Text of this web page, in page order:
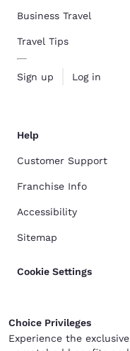
Business Travel
Travel Tips
Sign up Log in
Help
Customer Support
Franchise Info
Accessibility
Sitemap
Cookie Settings
Choice Privileges
Experience the